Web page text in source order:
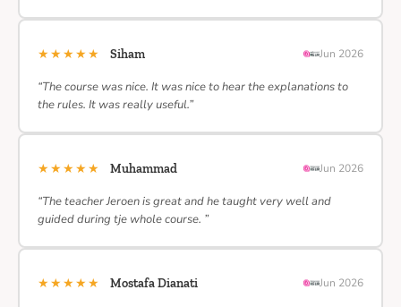
★★★★★ Siham Jun 2026
“The course was nice. It was nice to hear the explanations to
the rules. It was really useful.”
★★★★★ Muhammad Jun 2026
“The teacher Jeroen is great and he taught very well and
guided during tje whole course. ”
★★★★★ Mostafa Dianati Jun 2026